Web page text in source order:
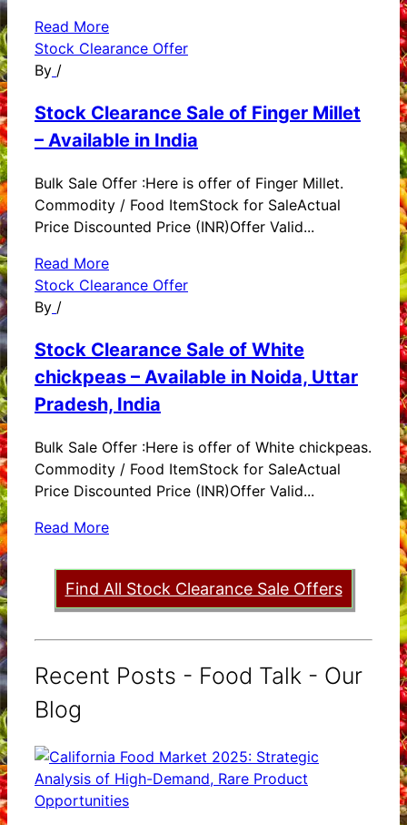
Read More
Stock Clearance Offer
By /
Stock Clearance Sale of Finger Millet
– Available in India
Bulk Sale Offer :Here is offer of Finger Millet.
Commodity / Food ItemStock for SaleActual
Price Discounted Price (INR)Offer Valid...
Read More
Stock Clearance Offer
By /
Stock Clearance Sale of White
chickpeas – Available in Noida, Uttar
Pradesh, India
Bulk Sale Offer :Here is offer of White chickpeas.
Commodity / Food ItemStock for SaleActual
Price Discounted Price (INR)Offer Valid...
Read More
Find All Stock Clearance Sale Offers
Recent Posts - Food Talk - Our
Blog